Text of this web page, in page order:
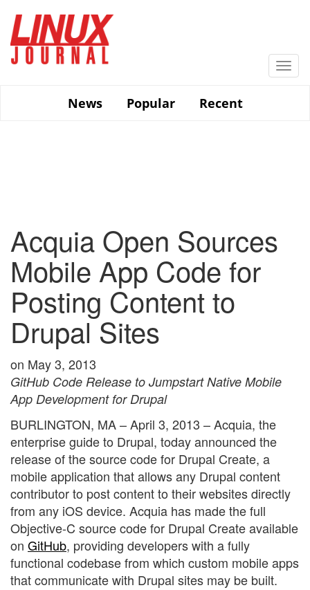
main
content
News
Popular Recent
Acquia Open Sources
Mobile App Code for
Posting Content to
Drupal Sites
on May 3, 2013
GitHub Code Release to Jumpstart Native Mobile
App Development for Drupal
BURLINGTON, MA – April 3, 2013 – Acquia, the
enterprise guide to Drupal, today announced the
release of the source code for Drupal Create, a
mobile application that allows any Drupal content
contributor to post content to their websites directly
from any iOS device. Acquia has made the full
Objective-C source code for Drupal Create available
on GitHub, providing developers with a fully
functional codebase from which custom mobile apps
that communicate with Drupal sites may be built.